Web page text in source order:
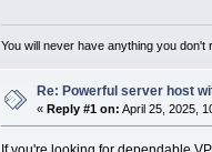
You will never have anything you don't
Re: Powerful server host
«Reply #1 on: April 25, 2025,